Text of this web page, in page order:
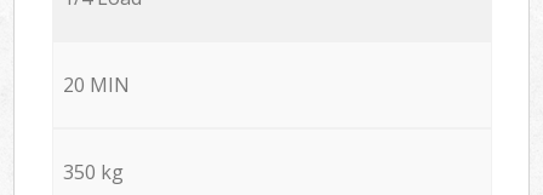
20 MIN
350 kg